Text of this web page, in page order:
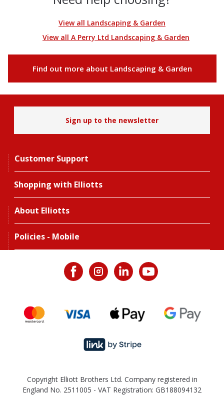
View all Landscaping & Garden
View all A Perry Ltd Landscaping & Garden
Find out more about Landscaping & Garden
Sign up to the newsletter
Customer Support
Shopping with Elliotts
About Elliotts
Policies - Mobile
Copyright Elliott Brothers Ltd. Company registered in
England No. 2511005 - VAT Registration: GB188094132